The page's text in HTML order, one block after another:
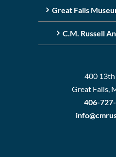
Great Falls
C.M. Russell
400 13th
Great Falls,
406-